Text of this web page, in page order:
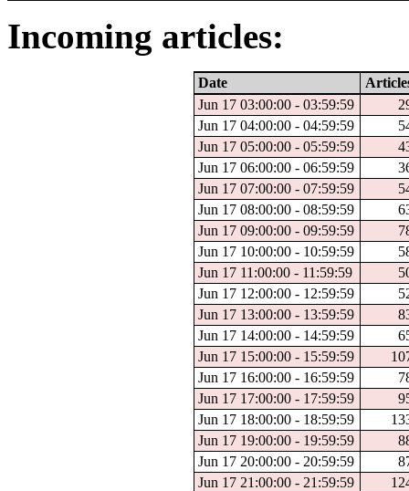
Incoming articles:
Date
Jun 17 03:00:00 - 03:59:59
Jun 17 04:00:00 - 04:59:59
Jun 17 05:00:00 - 05:59:59
Jun 17 06:00:00 - 06:59:59
Jun 17 07:00:00 - 07:59:59
Jun 17 08:00:00 - 08:59:59
Jun 17 09:00:00 - 09:59:59
Jun 17 10:00:00 - 10:59:59
Jun 17 11:00:00 - 11:59:59
Jun 17 12:00:00 - 12:59:59
Jun 17 13:00:00 - 13:59:59
Jun 17 14:00:00 - 14:59:59
Jun 17 15:00:00 - 15:59:59
Jun 17 16:00:00 - 16:59:59
Jun 17 17:00:00 - 17:59:59
Jun 17 18:00:00 - 18:59:59
Jun 17 19:00:00 - 19:59:59
Jun 17 20:00:00 - 20:59:59
Jun 17 21:00:00 - 21:59:59